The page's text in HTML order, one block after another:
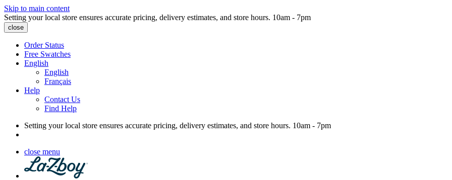
Skip to main content
Setting your local store ensures accurate pricing, delivery estimates, and store hours. 10am - 7pm
close
Order Status
Free Swatches
English
English
Français
Help
Contact Us
Find Help
Setting your local store ensures accurate pricing, delivery estimates, and store hours. 10am - 7pm
close menu